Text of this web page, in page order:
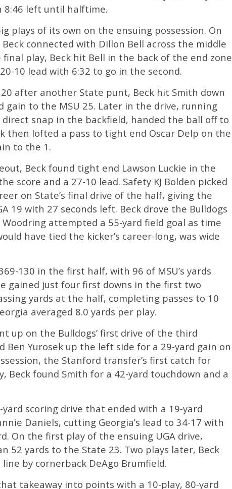
8:46 left until halftime.
plays of its own on the ensuing possession. On
connected with Dillon Bell across the middle
play, Beck hit Bell in the back of the end zone
10 lead with 6:32 to go in the second.
after another State punt, Beck hit Smith down
gain to the MSU 25. Later in the drive, running
direct snap in the backfield, handed the ball off to
then lofted a pass to tight end Oscar Delp on the
to the 1.
Beck found tight end Lawson Luckie in the
score and a 27-10 lead. Safety KJ Bolden picked
on State’s final drive of the half, giving the
19 with 27 seconds left. Beck drove the Bulldogs
attempted a 55-yard field goal as time
have tied the kicker’s career-long, was wide
130 in the first half, with 96 of MSU’s yards
gained just four first downs in the first two
yards at the half, completing passes to 10
averaged 8.0 yards per play.
up on the Bulldogs’ first drive of the third
Ben Yurosek up the left side for a 29-yard gain on
the Stanford transfer’s first catch for
Beck found Smith for a 42-yard touchdown and a
scoring drive that ended with a 19-yard
Daniels, cutting Georgia’s lead to 34-17 with
On the first play of the ensuing UGA drive,
52 yards to the State 23. Two plays later, Beck
by cornerback DeAgo Brumfield.
takeaway into points with a 10-play, 80-yard